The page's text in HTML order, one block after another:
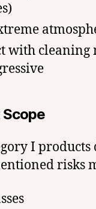
with cleaning
I
risks